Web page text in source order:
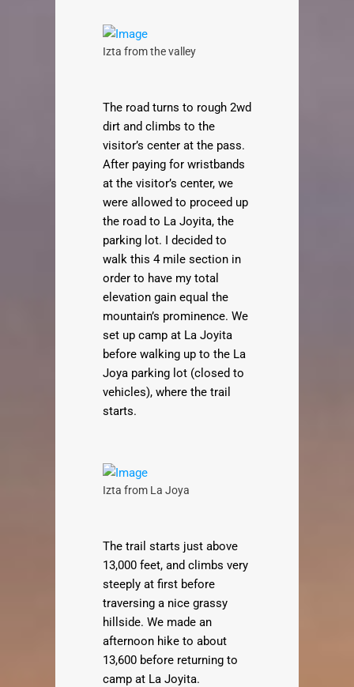
Izta from the valley
The road turns to rough 2wd
dirt and climbs to the
visitor’s center at the pass.
After paying for wristbands
at the visitor’s center, we
were allowed to proceed up
the road to La Joyita, the
parking lot. I decided to
walk this 4 mile section in
order to have my total
elevation gain equal the
mountain’s prominence. We
set up camp at La Joyita
before walking up to the La
Joya parking lot (closed to
vehicles), where the trail
starts.
Izta from La Joya
The trail starts just above
13,000 feet, and climbs very
steeply at first before
traversing a nice grassy
hillside. We made an
afternoon hike to about
13,600 before returning to
camp at La Joyita.